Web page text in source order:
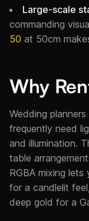
Large-scale
commanding
50 at 50cm
Why
Wedding
frequently need
and illumination.
table
RGBA mixing
for a candlelit
deep gold for a